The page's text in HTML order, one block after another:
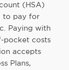
(HSA)
to pay for
Paying with
pocket costs
accepts
Plans,